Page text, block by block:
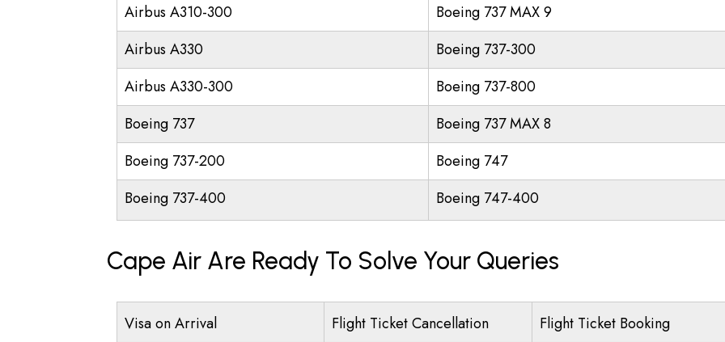
Airbus A310-300
Boeing 737 MAX 9
Airbus A330
Boeing 737-300
Airbus A330-300
Boeing 737-800
Boeing 737
Boeing 737 MAX 8
Boeing 737-200
Boeing 747
Boeing 737-400
Boeing 747-400
Cape Air Are Ready To Solve Your Queries
Visa on Arrival Flight Ticket Cancellation Flight Ticket Booking